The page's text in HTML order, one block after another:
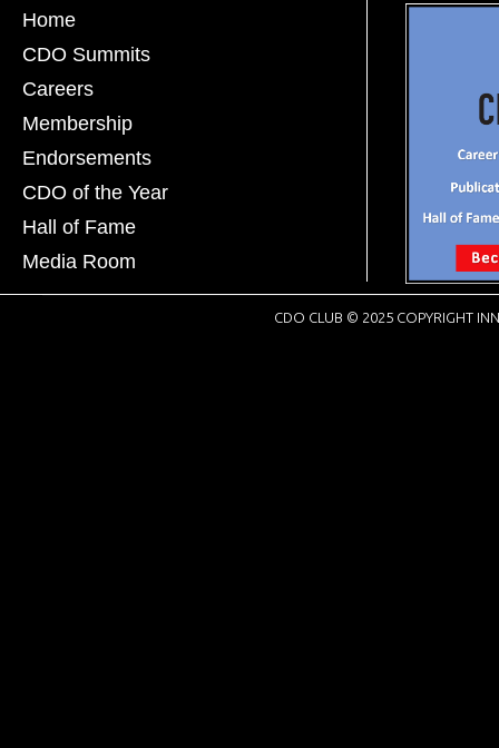
Home
CDO Summits
Careers
Membership
Endorsements
CDO of the Year
Hall of Fame
Media Room
CDO CLUB © 2025 COPYRIGHT